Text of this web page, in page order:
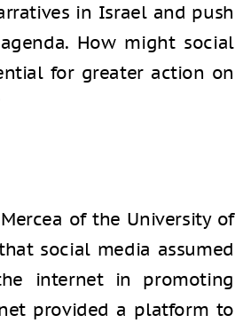
in Israel and push
How might social
for greater action on
of the University of
social media assumed
internet in promoting
provided a platform to